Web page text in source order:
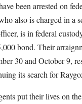
been arrested on
also is charged in a
is in federal
bond. Their
30 and October 9,
its search for
put their lives on